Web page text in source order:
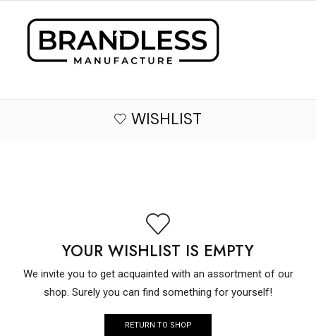
WISHLIST
YOUR WISHLIST IS EMPTY
We invite you to get acquainted with an assortment of our
shop. Surely you can find something for yourself!
RETURN TO SHOP